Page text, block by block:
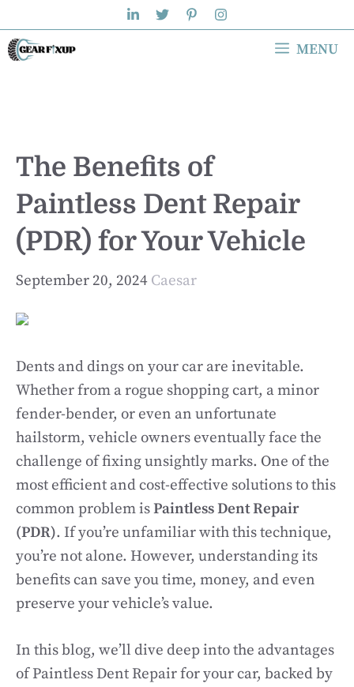
to
content
MENU
The Benefits of
Paintless Dent Repair
(PDR) for Your Vehicle
September 20, 2024 Caesar
Dents and dings on your car are inevitable.
Whether from a rogue shopping cart, a minor
fender-bender, or even an unfortunate
hailstorm, vehicle owners eventually face the
challenge of fixing unsightly marks. One of the
most efficient and cost-effective solutions to this
common problem isPaintless Dent Repair
(PDR). If you’re unfamiliar with this technique,
you’re not alone. However, understanding its
benefits can save you time, money, and even
preserve your vehicle’s value.
In this blog, we’ll dive deep into the advantages
of Paintless Dent Repair for your car, backed by